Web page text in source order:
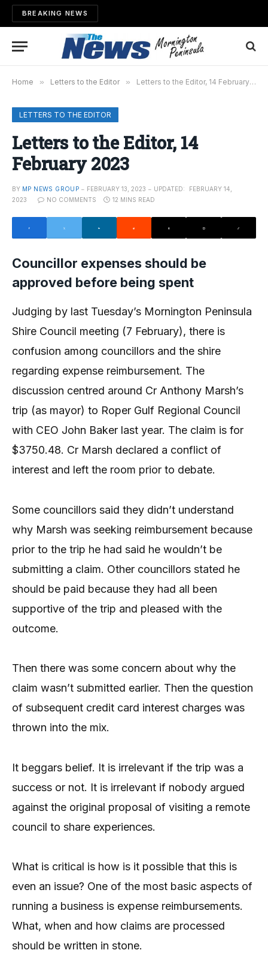
BREAKING NEWS
Home » Letters to the Editor » Letters to the Editor, 14 February 2023
LETTERS TO THE EDITOR
Letters to the Editor, 14
February 2023
BY MP NEWS GROUP FEBRUARY 13, 2023 UPDATED:
FEBRUARY 14,
2023
NO COMMENTS 12 MINS READ
Councillor expenses should be
approved before being spent
Judging by last Tuesday’s Mornington Peninsula
Shire Council meeting (7 February), there is
confusion among councillors and the shire
regarding expense reimbursement. The
discussion centred around Cr Anthony Marsh’s
trip (as mayor) to Roper Gulf Regional Council
with CEO John Baker last year. The claim is for
$3750.48. Cr Marsh declared a conflict of
interest and left the room prior to debate.
Some councillors said they didn’t understand
why Marsh was seeking reimbursement because
prior to the trip he had said he wouldn’t be
submitting a claim. Other councillors stated he
should be paid because they had all been
supportive of the trip and pleased with the
outcome.
Then there was some concern about why the
claim wasn’t submitted earlier. Then the question
of subsequent credit card interest charges was
thrown into the mix.
It beggars belief. It is irrelevant if the trip was a
success or not. It is irrelevant if nobody argued
against the original proposal of visiting a remote
council to share experiences.
What is critical is how is it possible that this is
even an issue? One of the most basic aspects of
running a business is expense reimbursements.
What, when and how claims are processed
should be written in stone.